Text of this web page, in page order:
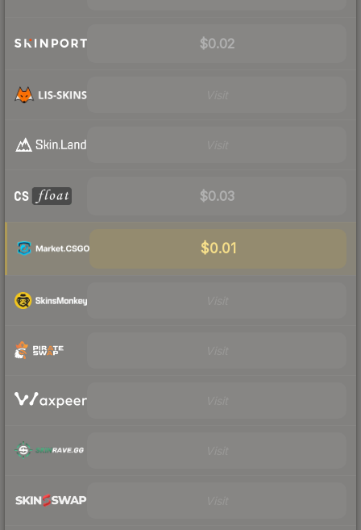
$0.02
$0.03
$0.01